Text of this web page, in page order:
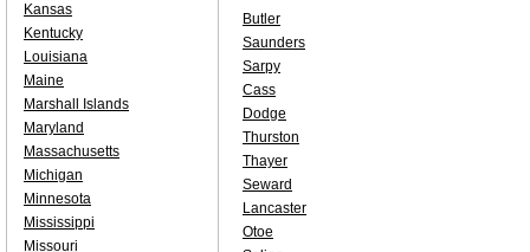
Butler
Saunders
Sarpy
Cass
Dodge
Thurston
Thayer
Seward
Lancaster
Otoe
Kansas
Kentucky
Louisiana
Maine
Marshall Islands
Maryland
Massachusetts
Michigan
Minnesota
Mississippi
Missouri